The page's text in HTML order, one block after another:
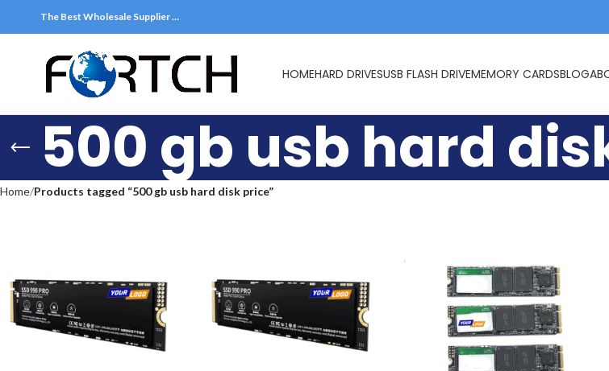
The Best Wholesale Supplier …
HOMEHARD DRIVESUSB FLASH DRIVEMEMORY CARDSBLOG
500 gb usb hard
Home Products tagged “500 gb usb hard disk price”